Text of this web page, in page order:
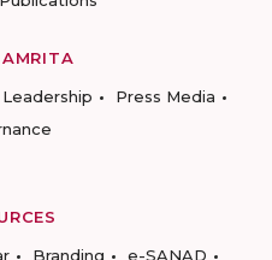
Leadership
Press Media
Branding
e-SANAD